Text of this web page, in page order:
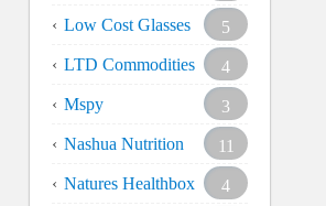
Low Cost Glasses
5
LTD Commodities
4
Mspy
3
Nashua Nutrition
11
Natures Healthbox
4